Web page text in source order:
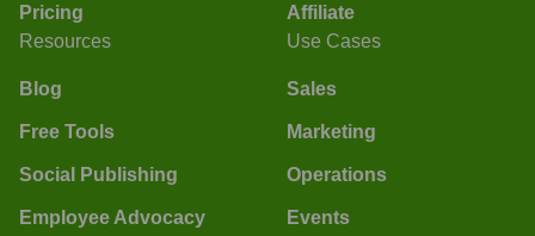
Pricing
Affiliate
Resources
Blog
Free Tools
Social Publishing
Employee Advocacy
Use Cases
Sales
Marketing
Operations
Events